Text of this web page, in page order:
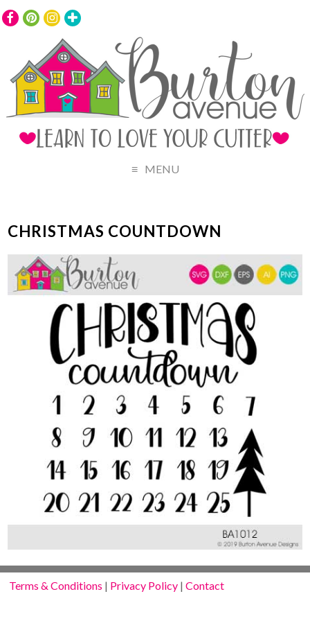
MENU
CHRISTMAS COUNTDOWN
Terms & Conditions | Privacy Policy |Contact